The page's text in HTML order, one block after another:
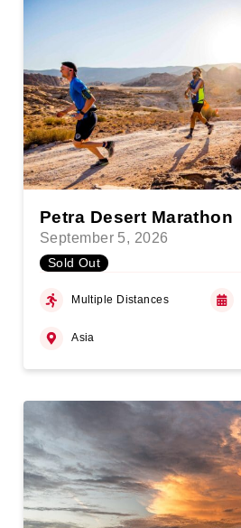
Petra Desert Marathon
September 5, 2026
Sold Out
Multiple Distances
Asia